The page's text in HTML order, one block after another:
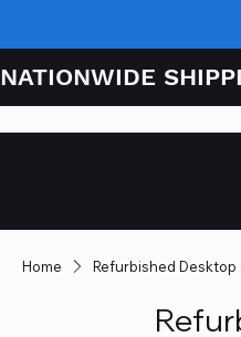
NATIONWIDE
Home Refurbished Desktop